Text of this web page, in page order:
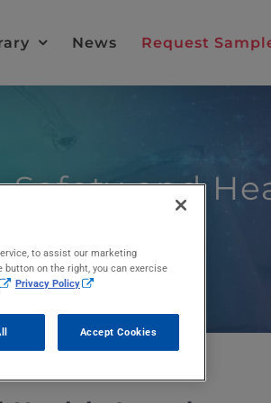
News Request
Safety and
to assist our marketing
on the right, you can exercise
Privacy Policy
Accept Cookies